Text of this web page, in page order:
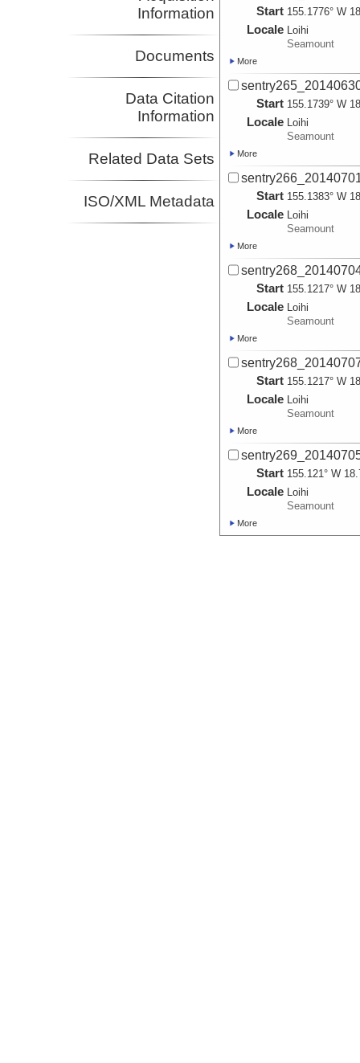
Information
Documents
Data Citation
Information
Related Data Sets
ISO/XML Metadata
Start 155.1776° W
Locale Loihi
Seamount
More
Start 155.1739° W
Locale Loihi
Seamount
More
Start 155.1383° W
Locale Loihi
Seamount
More
Start 155.1217° W
Locale Loihi
Seamount
More
Start 155.1217° W
Locale Loihi
Seamount
More
Start 155.121° W
Locale Loihi
Seamount
More